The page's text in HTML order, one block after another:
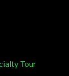
Tour